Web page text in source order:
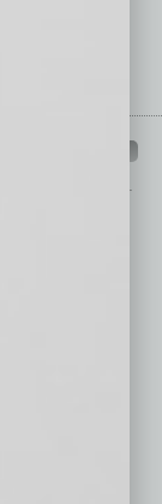
provide you with in-